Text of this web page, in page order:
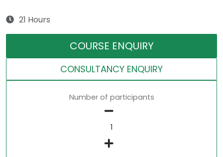
21 Hours
COURSE ENQUIRY
CONSULTANCY ENQUIRY
Number of participants